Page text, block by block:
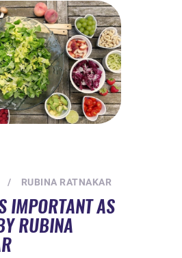
RUBINA RATNAKAR
IMPORTANT AS
RUBINA